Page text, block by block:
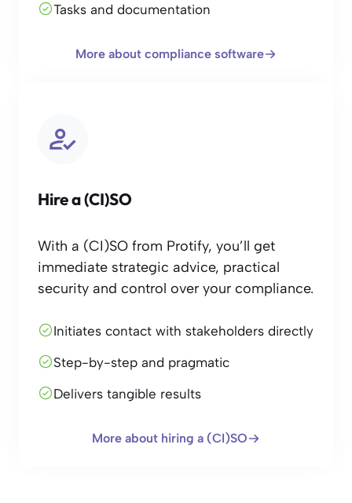
Tasks and documentation
More about compliance software
Hire a (CI)SO
With a (CI)SO from Protify, you’ll get
immediate strategic advice, practical
security and control over your compliance.
Initiates contact with stakeholders directly
Step-by-step and pragmatic
Delivers tangible results
More about hiring a (CI)SO